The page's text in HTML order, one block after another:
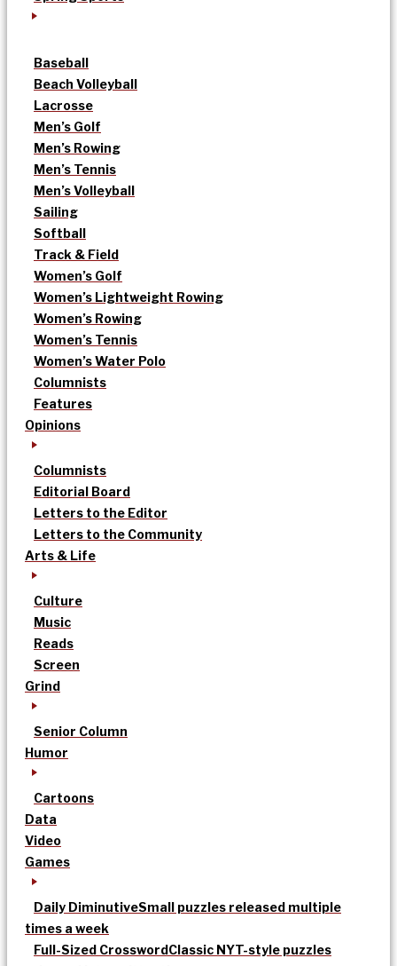
Baseball
Beach Volleyball
Lacrosse
Men’s Golf
Men’s Rowing
Men’s Tennis
Men’s Volleyball
Sailing
Softball
Track & Field
Women’s Golf
Women’s Lightweight Rowing
Women’s Rowing
Women’s Tennis
Women’s Water Polo
Columnists
Features
Opinions
Columnists
Editorial Board
Letters to the Editor
Letters to the Community
Arts & Life
Culture
Music
Reads
Screen
Grind
Senior Column
Humor
Cartoons
Data
Video
Games
Daily DiminutiveSmall puzzles released multiple
times a week
Full-Sized CrosswordClassic NYT-style puzzles